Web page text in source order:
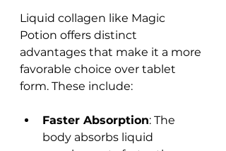
Liquid collagen like Magic
Potion offers distinct
advantages that make it a more
favorable choice over tablet
form. These include:
Faster Absorption: The
body absorbs liquid